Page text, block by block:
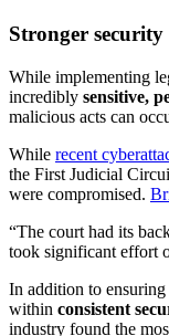
Stronger security
While implementing
incredibly sensitive,
malicious acts can
While recent
the First Judicial
were compromised.
“The court had its
took significant effort
In addition to ensuring
within consistent
industry found the